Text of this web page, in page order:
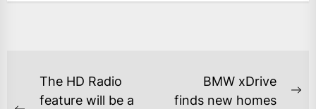
The HD Radio
feature will be a
BMW xDrive
finds new homes